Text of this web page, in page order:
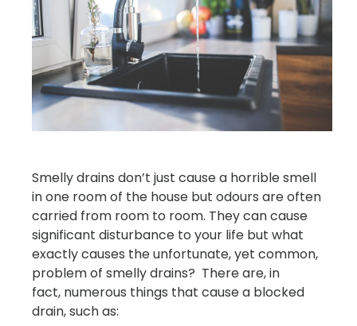
Smelly drains don’t just cause a horrible smell
in one room of the house but odours are often
carried from room to room. They can cause
significant disturbance to your life but what
exactly causes the unfortunate, yet common,
problem of smelly drains? There are, in
fact, numerous things that cause a blocked
drain, such as: